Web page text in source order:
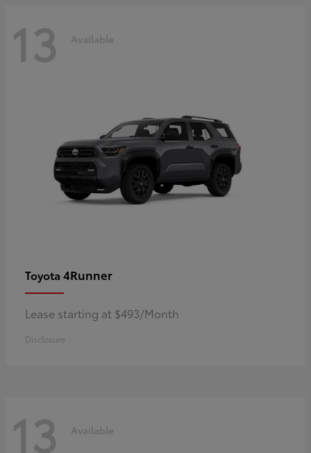
13 Available
Toyota 4Runner
Lease starting at $493/Month
Disclosure
13 Available